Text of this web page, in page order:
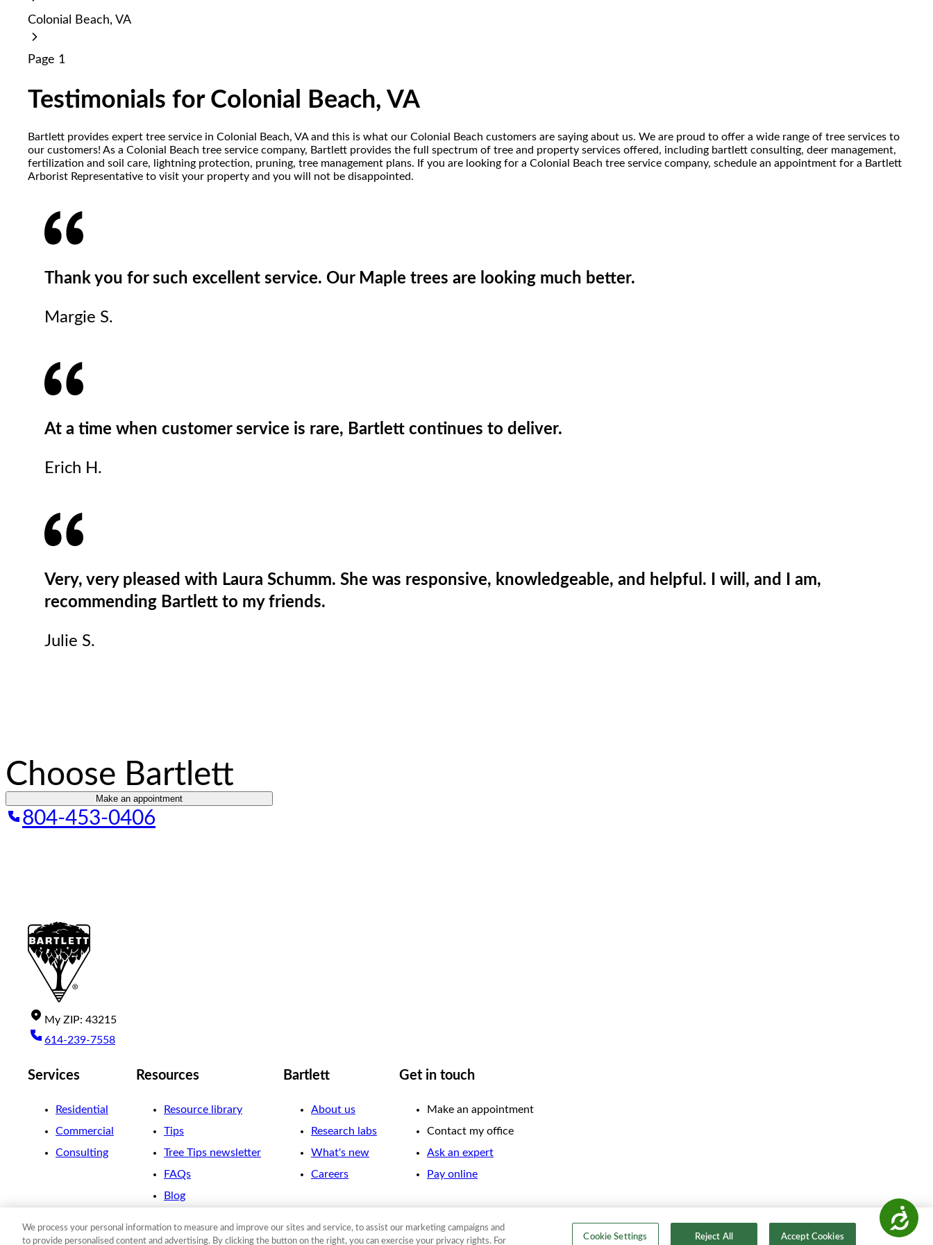
Press
Control-
accessibility
Accessibility
Colonial Beach, VA
Page 1
Testimonials for Colonial Beach, VA
Bartlett provides expert tree service in Colonial Beach, VA and this is what our Colonial Beach customers are saying about us. We are proud to offer a wide range of tree services to
our customers! As a Colonial Beach tree service company, Bartlett provides the full spectrum of tree and property services offered, including bartlett consulting, deer management,
fertilization and soil care, lightning protection, pruning, tree management plans. If you are looking for a Colonial Beach tree service company, schedule an appointment for a Bartlett
Arborist Representative to visit your property and you will not be disappointed.
Thank you for such excellent service. Our Maple trees are looking much better.
Margie S.
At a time when customer service is rare, Bartlett continues to deliver.
Erich H.
Very, very pleased with Laura Schumm. She was responsive, knowledgeable, and helpful. I will, and I am,
recommending Bartlett to my friends.
Julie S.
Choose Bartlett
Make an appointment
804-453-0406
My ZIP: 43215
614-239-7558
Services
Residential
Commercial
Consulting
Resources
Resource library
Tips
Tree Tips newsletter
FAQs
Blog
Bartlett
About us
Research labs
What's new
Careers
Get in touch
Make an appointment
Contact my office
Ask an expert
Pay online
©2026The F. A. Bartlett Tree Expert Company
We process your personal information to measure and improve our sites and service, to assist our marketing campaigns and
to provide personalised content and advertising. By clicking the button on the right, you can exercise your privacy rights. For
Cookie Settings Reject All Accept Cookies